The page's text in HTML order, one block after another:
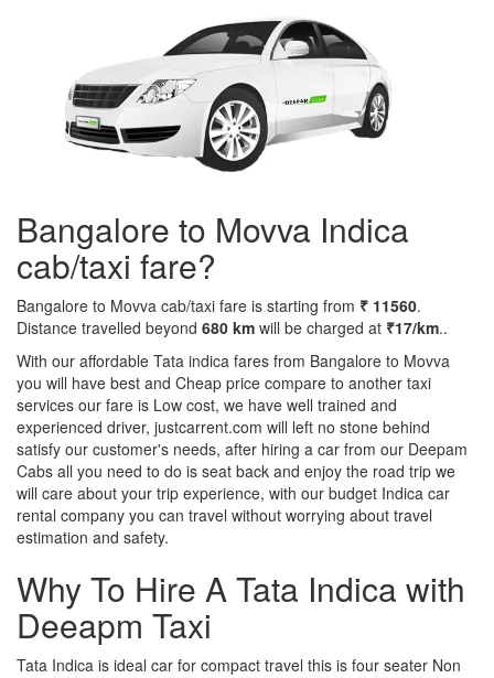
Bangalore to Movva Indica
cab/taxi fare?
Bangalore to Movva cab/taxi fare is starting from ₹ 11560.
Distance travelled beyond 680 km will be charged at ₹17/km..
With our affordable Tata indica fares from Bangalore to Movva
you will have best and Cheap price compare to another taxi
services our fare is Low cost, we have well trained and
experienced driver, justcarrent.com will left no stone behind
satisfy our customer's needs, after hiring a car from our Deepam
Cabs all you need to do is seat back and enjoy the road trip we
will care about your trip experience, with our budget Indica car
rental company you can travel without worrying about travel
estimation and safety.
Why To Hire A Tata Indica with
Deeapm Taxi
Tata Indica is ideal car for compact travel this is four seater Non